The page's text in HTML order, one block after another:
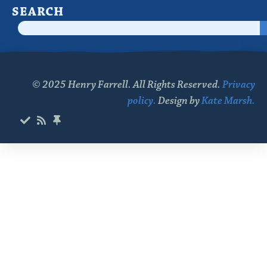
SEARCH
© 2025 Henry Farrell. All Rights Reserved. Privacy
policy. Design byKate Marsh.